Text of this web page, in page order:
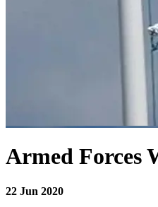
Armed Forces
22 Jun 2020